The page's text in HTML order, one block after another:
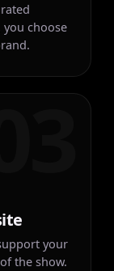
choose
your
the show.